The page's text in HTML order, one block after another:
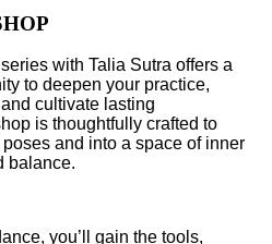
with Talia Sutra offers a
to deepen your practice,
cultivate lasting
is thoughtfully crafted to
and into a space of inner
balance.
you’ll gain the tools,